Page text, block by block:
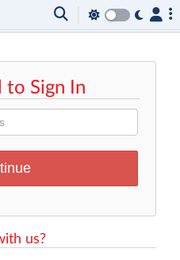
to Sign In
us?